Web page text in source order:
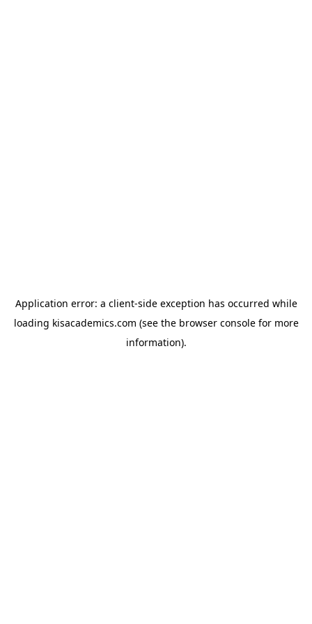
Application error: a client-side exception has occurred while
loading kisacademics.com (see the browser consolefor more
information).